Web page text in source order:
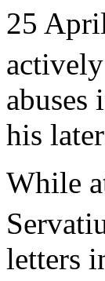
25
abuses
his
While
letters